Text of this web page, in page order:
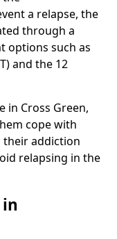
a relapse, the
through a
options such as
and the 12
in Cross Green,
cope with
their addiction
relapsing in the